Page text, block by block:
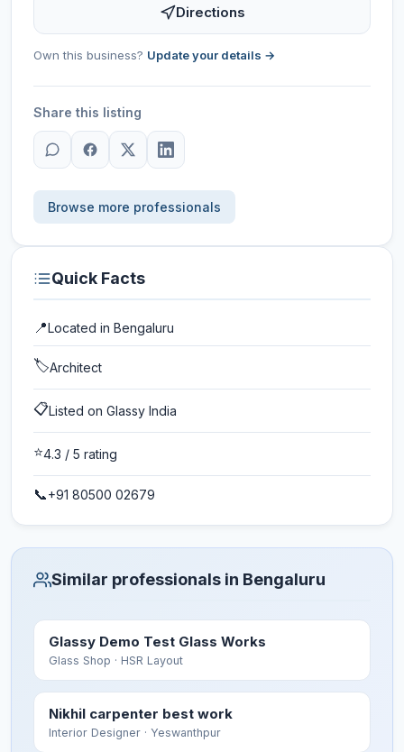
Directions
Own this business? Update your details →
Share this listing
Browse more professionals
Quick Facts
📍Located in Bengaluru
🏷️Architect
📋Listed on Glassy India
⭐4.3 / 5 rating
📞+91 80500 02679
Similar professionals in Bengaluru
Glassy Demo Test Glass Works
Glass Shop · HSR Layout
Nikhil carpenter best work
Interior Designer · Yeswanthpur